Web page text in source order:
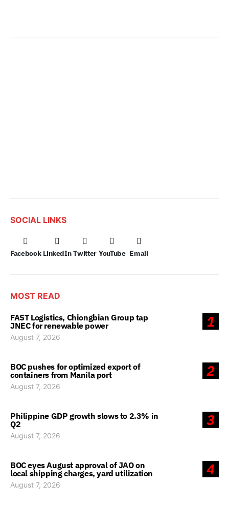
SOCIAL LINKS
Facebook LinkedIn Twitter YouTube Email
MOST READ
1
FAST Logistics, Chiongbian Group tap
JNEC for renewable power
August 7, 2026
2
BOC pushes for optimized export of
containers from Manila port
August 7, 2026
3
Philippine GDP growth slows to 2.3% in
Q2
August 7, 2026
4
BOC eyes August approval of JAO on
local shipping charges, yard utilization
August 7, 2026